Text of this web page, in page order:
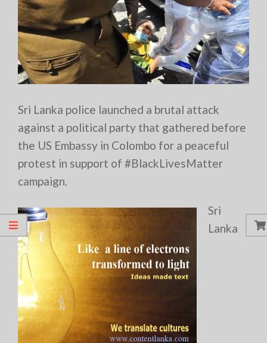
Sri Lanka police launched a brutal attack
against a political party that gathered before
the US Embassy in Colombo for a peaceful
protest in support of #BlackLivesMatter
campaign.
Sri
Lanka